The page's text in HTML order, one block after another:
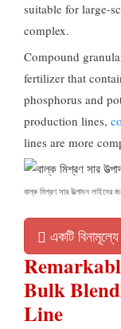
suitable for large-
complex.
Compound
fertilizer that
phosphorus and
production lines,
lines are more
বাল্ক মিশ্রণ সার উত্পাদন লাইনের
একটি
Bulk
Line